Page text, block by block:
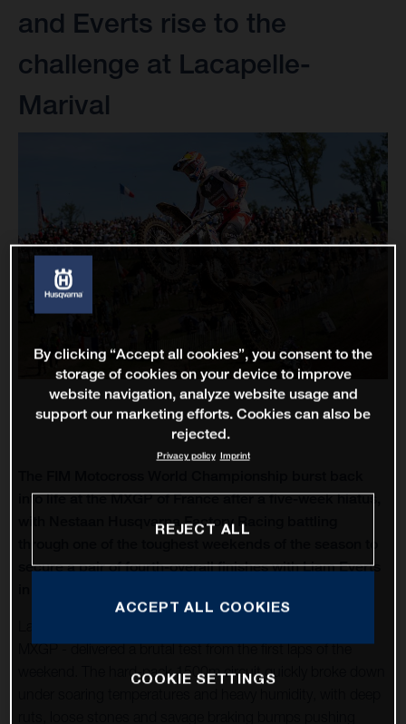
and Everts rise to the
challenge at Lacapelle-
Marival
into life at the MXGP of France after a five-week hiatus,
with Nestaan Husqvarna Factory Racing battling
secure a pair of fourth-overall finishes with Liam Everts
MXGP - delivered a brutal test from the first laps of the
weekend. The hard-pack 1500m circuit quickly broke down
By clicking “Accept all cookies”, you consent to the
storage of cookies on your device to improve
website navigation, analyze website usage and
support our marketing efforts. Cookies can also be
rejected.
Privacy policy Imprint
REJECT ALL
ACCEPT ALL COOKIES
COOKIE SETTINGS